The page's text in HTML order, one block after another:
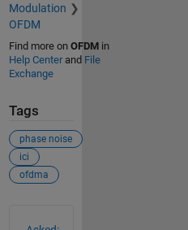
Modulation
OFDM
Find more on OFDMin
Help Centerand File
Exchange
Tags
phase noise
ici
ofdma